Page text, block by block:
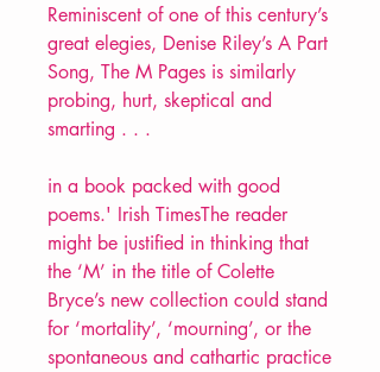
Reminiscent of one of this century’s
great elegies, Denise Riley’s A Part
Song, The M Pages is similarly
probing, hurt, skeptical and
smarting . . .
in a book packed with good
poems.' Irish TimesThe reader
might be justified in thinking that
the ‘M’ in the title of Colette
Bryce’s new collection could stand
for ‘mortality’, ‘mourning’, or the
spontaneous and cathartic practice